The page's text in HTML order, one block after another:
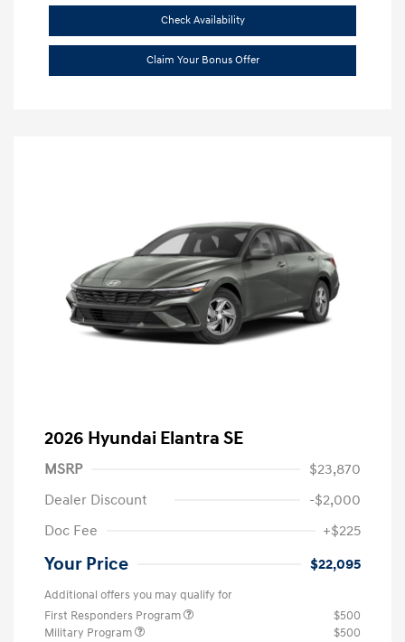
Check Availability
Claim Your Bonus Offer
2026 Hyundai Elantra SE
MSRP
$23,870
Dealer Discount
-$2,000
Doc Fee
+$225
Your Price $22,095
Additional offers you may qualify for
First Responders Program
$500
Military Program
$500